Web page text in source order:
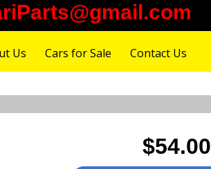
Us Cars for Sale Contact Us
$54.00